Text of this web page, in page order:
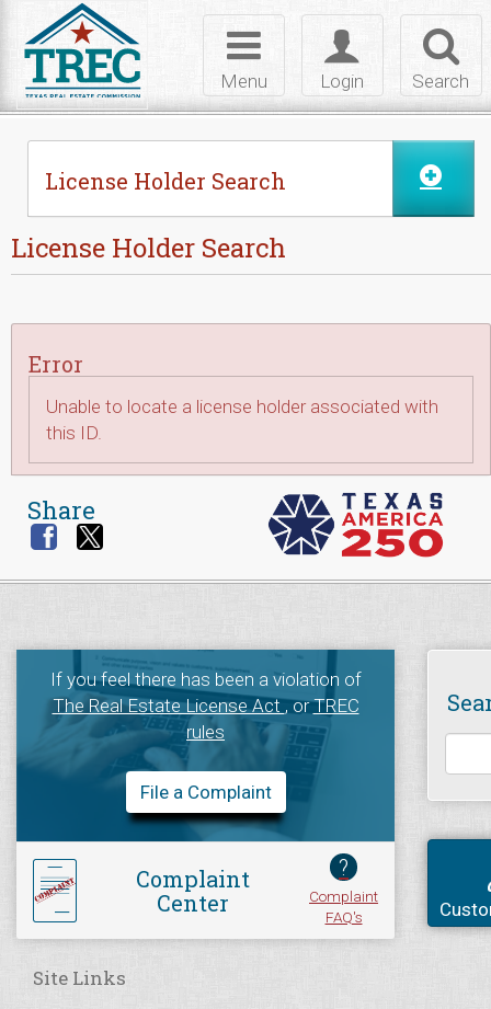
Search
Toggle
login
Login
Toggle
navigation
Menu
License Holder Search
License Holder Search
Error
Unable to locate a license holder associated with
this ID.
Share
If you feel there has been a violation of
The Real Estate License Act, orTREC
rules
File a Complaint
Complaint
Center
?
Complaint
FAQ's
Site Links